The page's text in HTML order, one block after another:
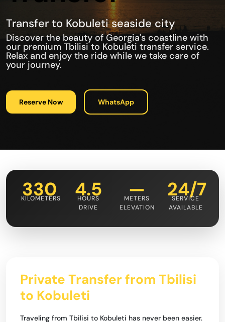
Transfer to Kobuleti seaside city
Discover the beauty of Georgia's coastline with
our premium Tbilisi to Kobuleti transfer service.
Relax and enjoy the ride while we take care of
your journey.
Reserve Now WhatsApp
330
KILOMETERS 4.5
HOURS
DRIVE
—
METERS
ELEVATION
24/7
SERVICE
AVAILABLE
Private Transfer from Tbilisi
to Kobuleti
Traveling from Tbilisi to Kobuleti has never been easier.